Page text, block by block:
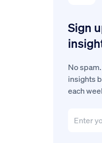
Sign
No
insights
each